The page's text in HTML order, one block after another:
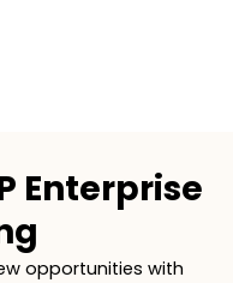
Enterprise
opportunities with